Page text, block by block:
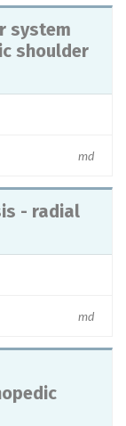
system
shoulder
md
- radial
md